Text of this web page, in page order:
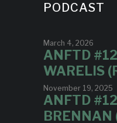
PODCAST
March 4, 2026
ANFTD
WARELIS
November 19, 2025
ANFTD
BRENNAN